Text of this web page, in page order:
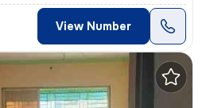
View Number